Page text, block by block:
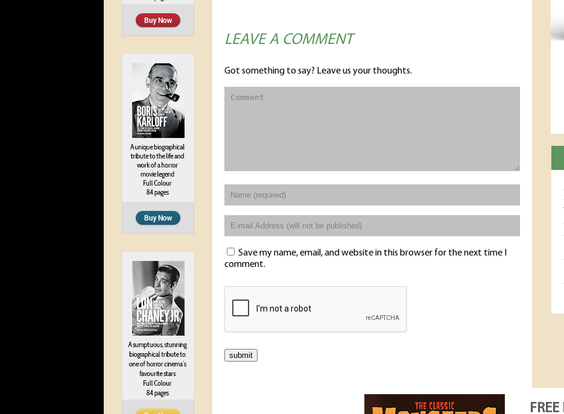
LEAVE A COMMENT
Got something to say? Leave us your thoughts.
Save my name, email, and website in this browser for the next time I
comment.
FREE